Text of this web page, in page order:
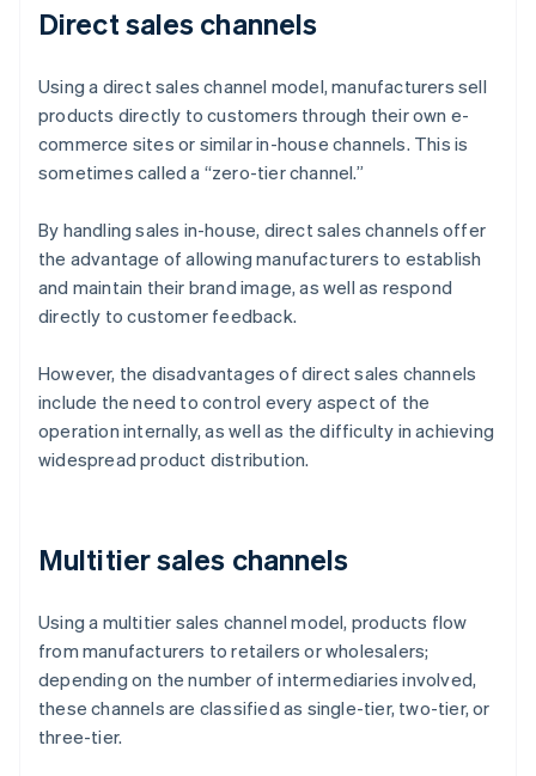
Direct sales channels
Using a direct sales channel model, manufacturers sell
products directly to customers through their own e-
commerce sites or similar in-house channels. This is
sometimes called a “zero-tier channel.”
By handling sales in-house, direct sales channels offer
the advantage of allowing manufacturers to establish
and maintain their brand image, as well as respond
directly to customer feedback.
However, the disadvantages of direct sales channels
include the need to control every aspect of the
operation internally, as well as the difficulty in achieving
widespread product distribution.
Multitier sales channels
Using a multitier sales channel model, products flow
from manufacturers to retailers or wholesalers;
depending on the number of intermediaries involved,
these channels are classified as single-tier, two-tier, or
three-tier.